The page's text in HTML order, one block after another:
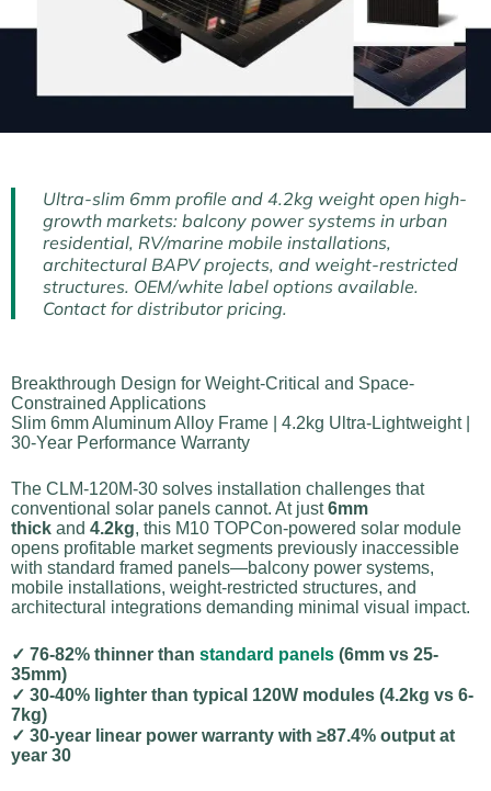
Ultra-slim 6mm profile and 4.2kg weight open high-
growth markets: balcony power systems in urban
residential, RV/marine mobile installations,
architectural BAPV projects, and weight-restricted
structures. OEM/white label options available.
Contact for distributor pricing.
Breakthrough Design for Weight-Critical and Space-
Constrained Applications
Slim 6mm Aluminum Alloy Frame | 4.2kg Ultra-Lightweight |
30-Year Performance Warranty
The CLM-120M-30 solves installation challenges that
conventional solar panels cannot. At just6mm
thick and 4.2kg, this M10 TOPCon-powered solar module
opens profitable market segments previously inaccessible
with standard framed panels—balcony power systems,
mobile installations, weight-restricted structures, and
architectural integrations demanding minimal visual impact.
✓ 76-82% thinner than standard panels (6mm vs 25-
35mm)
✓ 30-40% lighter than typical 120W modules (4.2kg vs 6-
7kg)
✓ 30-year linear power warranty with ≥87.4% output at
year 30